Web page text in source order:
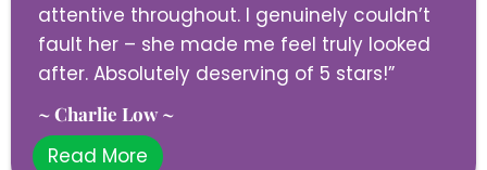
attentive throughout. I genuinely couldn’t
fault her – she made me feel truly looked
after. Absolutely deserving of 5 stars!”
~ Charlie Low ~
Read More